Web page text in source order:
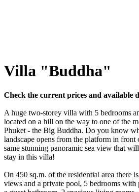
Villa "Buddha"
Check the current prices and available
A huge two-storey villa with 5 bedrooms
located on a hill on the way to one of the
Phuket - the Big Buddha. Do you know
landscape opens from the platform in front
same stunning panoramic sea view that
stay in this villa!
On 450 sq.m. of the residential area there
views and a private pool, 5 bedrooms with